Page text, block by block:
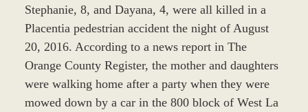
Stephanie, 8, and Dayana, 4, were all killed in a
Placentia pedestrian accident the night of August
20, 2016. According to a news report in The
Orange County Register, the mother and daughters
were walking home after a party when they were
mowed down by a car in the 800 block of West La